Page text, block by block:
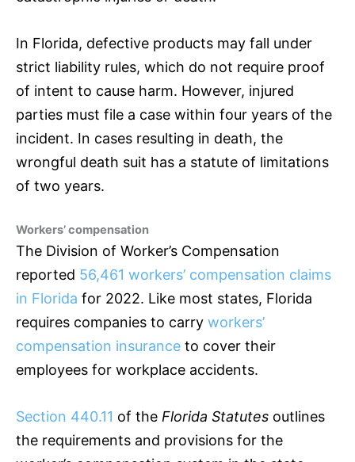
In Florida, defective products may fall under
strict liability rules, which do not require proof
of intent to cause harm. However, injured
parties must file a case within four years of the
incident. In cases resulting in death, the
wrongful death suit has a statute of limitations
of two years.
Workers’ compensation
The Division of Worker’s Compensation
reported 56,461 workers’ compensation claims
in Florida for 2022. Like most states, Florida
requires companies to carry workers’
compensation insurance to cover their
employees for workplace accidents.
Section 440.11 of the Florida Statutes outlines
the requirements and provisions for the